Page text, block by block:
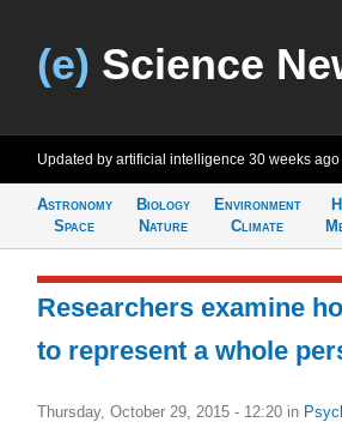
(e) Science
Updated by artificial intelligence 30 weeks ago
Astronomy
Space
Biology
Nature
Environment
Climate
Researchers examine
to represent a whole
Thursday, October 29, 2015 - 12:20 in